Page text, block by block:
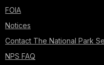
FOIA
Notices
Contact The National Park
NPS FAQ